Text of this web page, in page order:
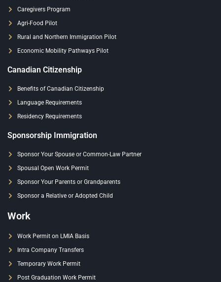
Caregivers Program
Agri-Food Pilot
Rural and Northern Immigration Pilot
Economic Mobility Pathways Pilot
Canadian Citizenship
Benefits of Canadian Citizenship
Language Requirements
Residency Requirements
Sponsorship Immigration
Sponsor Your Spouse or Common-Law Partner
Spousal Open Work Permit
Sponsor Your Parents or Grandparents
Sponsor a Relative or Adopted Child
Work
Work Permit on LMIA Basis
Intra Company Transfers
Temporary Work Permit
Post Graduation Work Permit